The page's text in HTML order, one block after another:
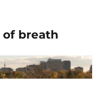
breath